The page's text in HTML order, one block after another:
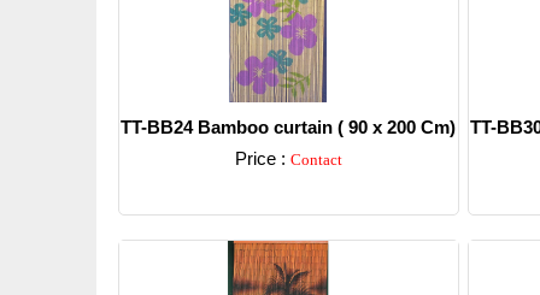
TT-BB24 Bamboo curtain ( 90 x 200 Cm)
Price : Contact
TT-